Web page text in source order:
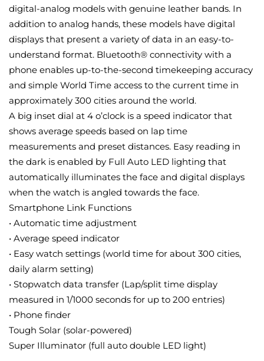
digital-analog models with genuine leather bands. In
addition to analog hands, these models have digital
displays that present a variety of data in an easy-to-
understand format. Bluetooth® connectivity with a
phone enables up-to-the-second timekeeping accuracy
and simple World Time access to the current time in
approximately 300 cities around the world.
A big inset dial at 4 o’clock is a speed indicator that
shows average speeds based on lap time
measurements and preset distances. Easy reading in
the dark is enabled by Full Auto LED lighting that
automatically illuminates the face and digital displays
when the watch is angled towards the face.
Smartphone Link Functions
• Automatic time adjustment
• Average speed indicator
• Easy watch settings (world time for about 300 cities,
daily alarm setting)
• Stopwatch data transfer (Lap/split time display
measured in 1/1000 seconds for up to 200 entries)
• Phone finder
Tough Solar (solar-powered)
Super Illuminator (full auto double LED light)